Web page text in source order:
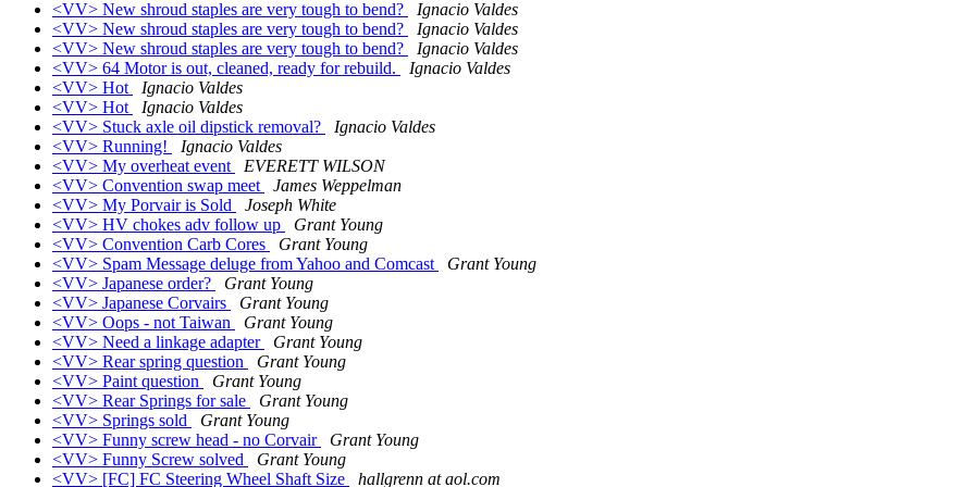
<VV> New shroud staples are very tough to bend?
Ignacio Valdes
<VV> New shroud staples are very tough to bend?
Ignacio Valdes
<VV> New shroud staples are very tough to bend?
Ignacio Valdes
<VV> 64 Motor is out, cleaned, ready for rebuild.
Ignacio Valdes
<VV> Hot
Ignacio Valdes
<VV> Hot
Ignacio Valdes
<VV> Stuck axle oil dipstick removal?
Ignacio Valdes
<VV> Running!
Ignacio Valdes
<VV> My overheat event
EVERETT WILSON
<VV> Convention swap meet
James Weppelman
<VV> My Porvair is Sold
Joseph White
<VV> HV chokes adv follow up
Grant Young
<VV> Convention Carb Cores
Grant Young
<VV> Spam Message deluge from Yahoo and Comcast
Grant Young
<VV> Japanese order?
Grant Young
<VV> Japanese Corvairs
Grant Young
<VV> Oops - not Taiwan
Grant Young
<VV> Need a linkage adapter
Grant Young
<VV> Rear spring question
Grant Young
<VV> Paint question
Grant Young
<VV> Rear Springs for sale
Grant Young
<VV> Springs sold
Grant Young
<VV> Funny screw head - no Corvair
Grant Young
<VV> Funny Screw solved
Grant Young
<VV> [FC] FC Steering Wheel Shaft Size
hallgrenn at aol.com